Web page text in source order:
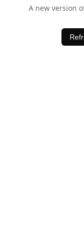
A new version